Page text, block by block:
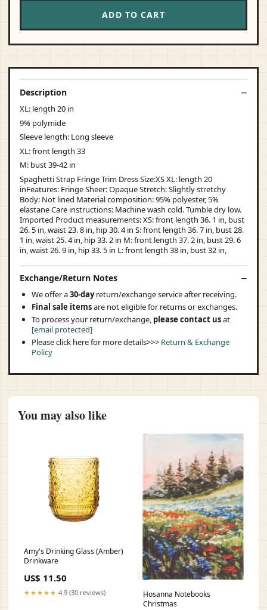
ADD TO CART
Description
XL: length 20 in
9% polymide
Sleeve length: Long sleeve
XL: front length 33
M: bust 39-42 in
Spaghetti Strap Fringe Trim Dress Size:XS XL: length 20
inFeatures: Fringe Sheer: Opaque Stretch: Slightly stretchy
Body: Not lined Material composition: 95% polyester, 5%
elastane Care instructions: Machine wash cold. Tumble dry low.
Imported Product measurements: XS: front length 36. 1 in, bust
26. 5 in, waist 23. 8 in, hip 30. 4 in S: front length 36. 7 in, bust 28.
1 in, waist 25. 4 in, hip 33. 2 in M: front length 37. 2 in, bust 29. 6
in, waist 26. 9 in, hip 33. 5 in L: front length 38 in, bust 32 in,
Exchange/Return Notes
We offer a30-dayreturn/exchange service after receiving.
Final sale itemsare not eligible for returns or exchanges.
To process your return/exchange, please contact usat
[email protected]
Please click here for more details>>> Return & Exchange
Policy
You may also like
Amy's Drinking Glass (Amber)
Drinkware
US$ 11.50
★★★★★ 4.9 (30 reviews)
Hosanna Notebooks
Christmas